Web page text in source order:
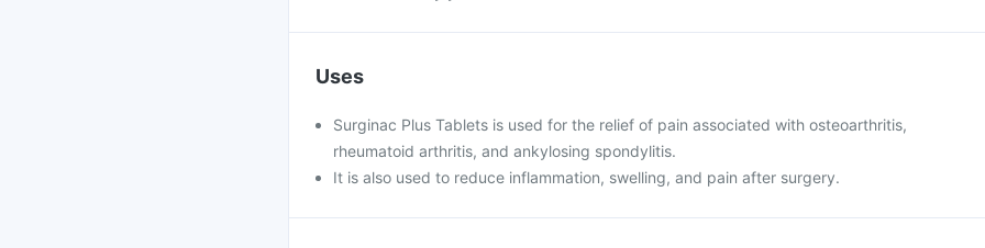
Uses
Surginac Plus Tablets is used for the relief of pain associated with osteoarthritis,
rheumatoid arthritis, and ankylosing spondylitis.
It is also used to reduce inflammation, swelling, and pain after surgery.